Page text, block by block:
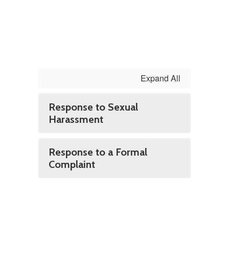
Expand All
Response to Sexual
Harassment
Response to a Formal
Complaint